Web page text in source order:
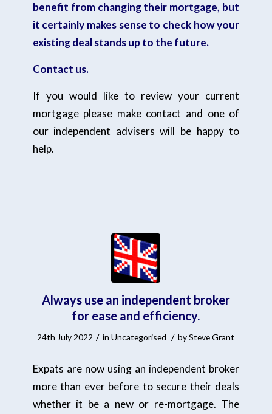
benefit from changing their mortgage, but
it certainly makes sense to check how your
existing deal stands up to the future.
Contact us.
If you would like to review your current
mortgage please make contact and one of
our independent advisers will be happy to
help.
Always use an independent broker
for ease and efficiency.
24th July 2022 / inUncategorised / bySteve Grant
Expats are now using an independent broker
more than ever before to secure their deals
whether it be a new or re-mortgage. The